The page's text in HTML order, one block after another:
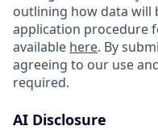
outlining how data will
application procedure
available here. By
agreeing to our use
required.
AI Disclosure